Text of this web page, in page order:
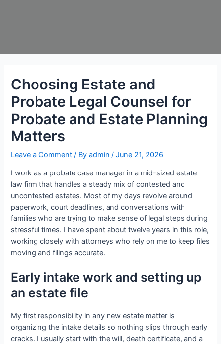
Choosing Estate and
Probate Legal Counsel for
Probate and Estate Planning
Matters
Leave a Comment / Byadmin /June 21, 2026
I work as a probate case manager in a mid-sized estate
law firm that handles a steady mix of contested and
uncontested estates. Most of my days revolve around
paperwork, court deadlines, and conversations with
families who are trying to make sense of legal steps during
stressful times. I have spent about twelve years in this role,
working closely with attorneys who rely on me to keep files
moving and filings accurate.
Early intake work and setting up
an estate file
My first responsibility in any new estate matter is
organizing the intake details so nothing slips through early
cracks. I usually start with the will, death certificate, and a